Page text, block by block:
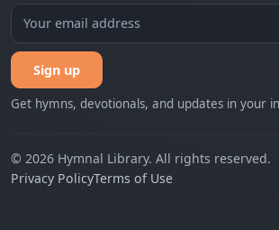
Sign up
Get hymns, devotionals, and updates in your
© 2026 Hymnal Library. All rights reserved.
Privacy PolicyTerms of Use